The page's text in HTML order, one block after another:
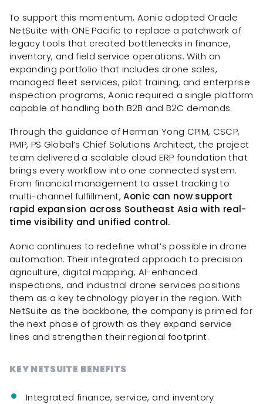
To support this momentum, Aonic adopted Oracle
NetSuite with ONE Pacific to replace a patchwork of
legacy tools that created bottlenecks in finance,
inventory, and field service operations. With an
expanding portfolio that includes drone sales,
managed fleet services, pilot training, and enterprise
inspection programs, Aonic required a single platform
capable of handling both B2B and B2C demands.
Through the guidance of Herman Yong CPIM, CSCP,
PMP, PS Global’s Chief Solutions Architect, the project
team delivered a scalable cloud ERP foundation that
brings every workflow into one connected system.
From financial management to asset tracking to
multi-channel fulfillment,Aonic can now support
rapid expansion across Southeast Asia with real-
time visibility and unified control.
Aonic continues to redefine what’s possible in drone
automation. Their integrated approach to precision
agriculture, digital mapping, AI-enhanced
inspections, and industrial drone services positions
them as a key technology player in the region. With
NetSuite as the backbone, the company is primed for
the next phase of growth as they expand service
lines and strengthen their regional footprint.
KEY NETSUITE BENEFITS
Integrated finance, service, and inventory